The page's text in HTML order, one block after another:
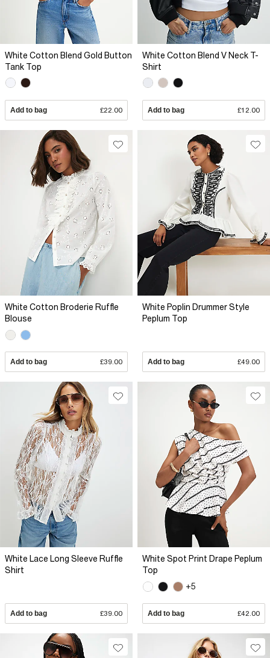
White Cotton Blend Gold Button
Tank Top
Add to bag £22.00
White Cotton Blend V Neck T-
Shirt
Add to bag £12.00
White Cotton Broderie Ruffle
Blouse
Add to bag £39.00
White Poplin Drummer Style
Peplum Top
Add to bag £49.00
White Lace Long Sleeve Ruffle
Shirt
Add to bag £39.00
White Spot Print Drape Peplum
Top
+5
Add to bag £42.00